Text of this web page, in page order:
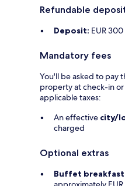
Refundable
Deposit: EUR
Mandatory fees
You'll be asked to pay
property at check-in
applicable taxes:
An effective city/
charged
Optional extras
Buffet breakfast